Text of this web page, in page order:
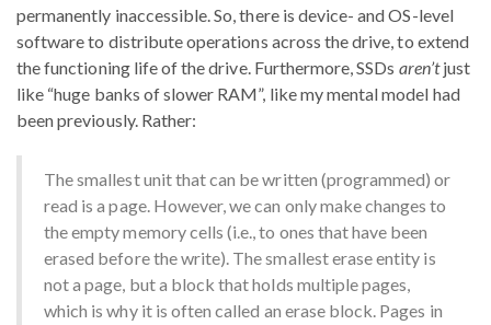
permanently inaccessible. So, there is device- and OS-level
software to distribute operations across the drive, to extend
the functioning life of the drive. Furthermore, SSDs aren’tjust
like “huge banks of slower RAM”, like my mental model had
been previously. Rather:
The smallest unit that can be written (programmed) or
read is a page. However, we can only make changes to
the empty memory cells (i.e., to ones that have been
erased before the write). The smallest erase entity is
not a page, but a block that holds multiple pages,
which is why it is often called an erase block. Pages in